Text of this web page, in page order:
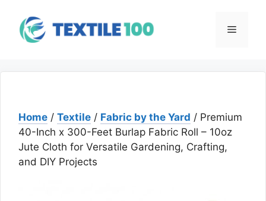
content
Menu
Home / Textile / Fabric by the Yard / Premium
40-Inch x 300-Feet Burlap Fabric Roll – 10oz
Jute Cloth for Versatile Gardening, Crafting,
and DIY Projects